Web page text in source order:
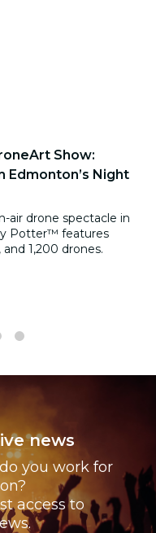
Show:
Night
air drone spectacle in
Potter™ features
1,200 drones.
news
you work for
access to